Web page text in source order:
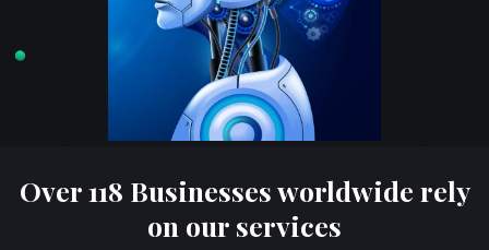
Over 118 Businesses worldwide rely
on our services